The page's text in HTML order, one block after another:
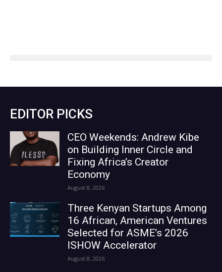
EDITOR PICKS
CEO Weekends: Andrew Kibe
on Building Inner Circle and
Fixing Africa’s Creator
Economy
August 8, 2026
Three Kenyan Startups Among
16 African, American Ventures
Selected for ASME’s 2026
ISHOW Accelerator
August 8, 2026